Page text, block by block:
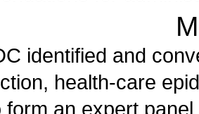
identified and
health-care
form an expert